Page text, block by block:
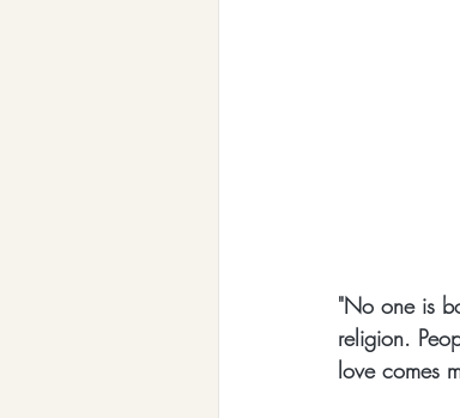
"No one is
religion.
love comes